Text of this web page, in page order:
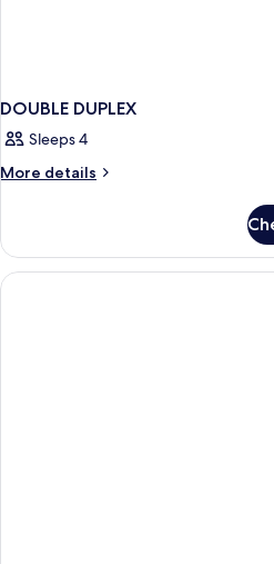
DOUBLE DUPLEX
Sleeps 4
More details
More
DUPLEX